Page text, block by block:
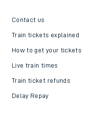
Contact us
Train tickets explained
How to get your tickets
Live train times
Train ticket refunds
Delay Repay